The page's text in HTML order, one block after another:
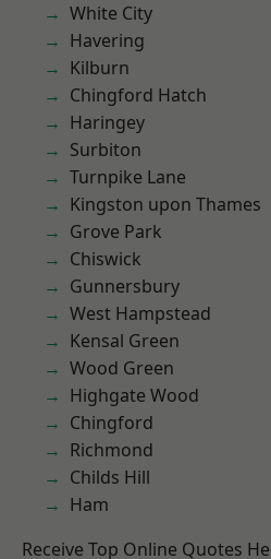
White City
Havering
Kilburn
Chingford Hatch
Haringey
Surbiton
Turnpike Lane
Kingston upon Thames
Grove Park
Chiswick
Gunnersbury
West Hampstead
Kensal Green
Wood Green
Highgate Wood
Chingford
Richmond
Childs Hill
Ham
Receive Top Online Quotes